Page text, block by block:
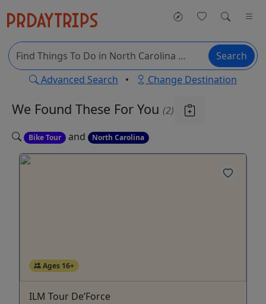
Search
Advanced Search • Change Destination
We Found These For You (2)
Bike Tour and North Carolina
Ages 16+
ILM Tour De’Force